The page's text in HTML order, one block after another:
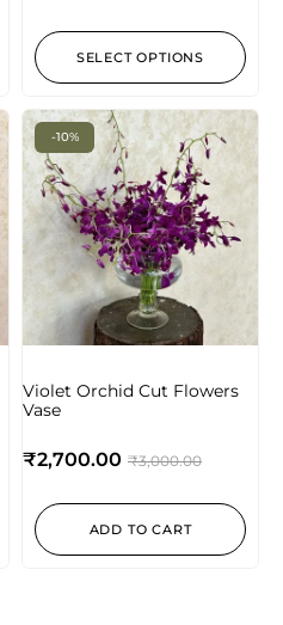
SELECT OPTIONS
-10%
Violet Orchid Cut Flowers
Vase
₹3,000.00
₹2,700.00
ADD TO CART